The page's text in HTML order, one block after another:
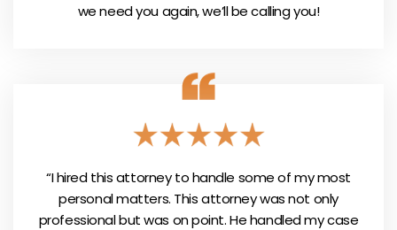
we need you again, we’ll be calling you!
“I hired this attorney to handle some of my most
personal matters. This attorney was not only
professional but was on point. He handled my case